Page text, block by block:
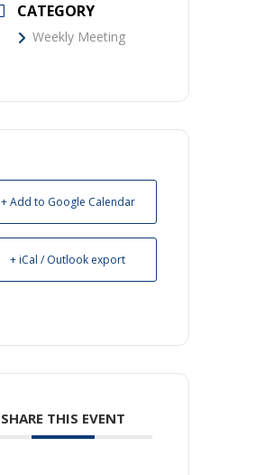
CATEGORY
Weekly Meeting
+ Add to Google Calendar
+ iCal / Outlook export
SHARE THIS EVENT